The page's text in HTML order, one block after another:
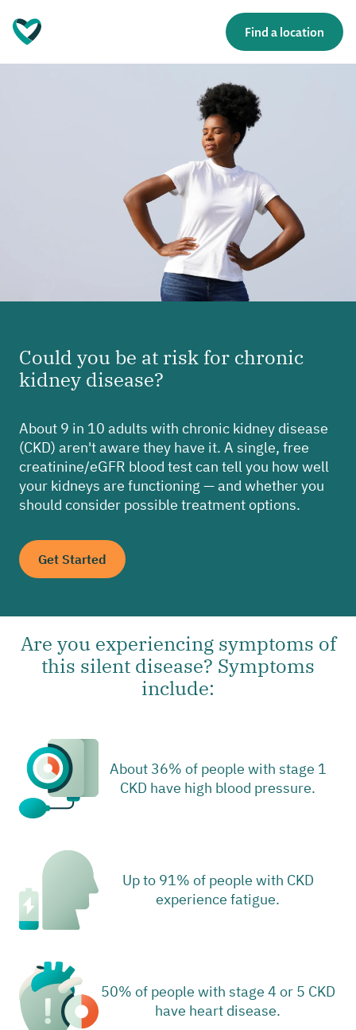
Find a location
Could you be at risk for chronic
kidney disease?
About 9 in 10 adults with chronic kidney disease
(CKD) aren't aware they have it. A single, free
creatinine/eGFR blood test can tell you how well
your kidneys are functioning — and whether you
should consider possible treatment options.
Get Started
Are you experiencing symptoms of
this silent disease? Symptoms
include:
About 36% of people with stage 1
CKD have high blood pressure.
Up to 91% of people with CKD
experience fatigue.
50% of people with stage 4 or 5 CKD
have heart disease.